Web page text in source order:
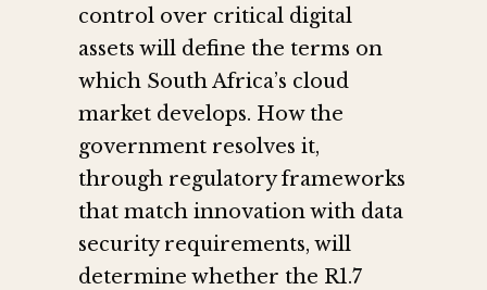
control over critical digital
assets will define the terms on
which South Africa’s cloud
market develops. How the
government resolves it,
through regulatory frameworks
that match innovation with data
security requirements, will
determine whether the R1.7